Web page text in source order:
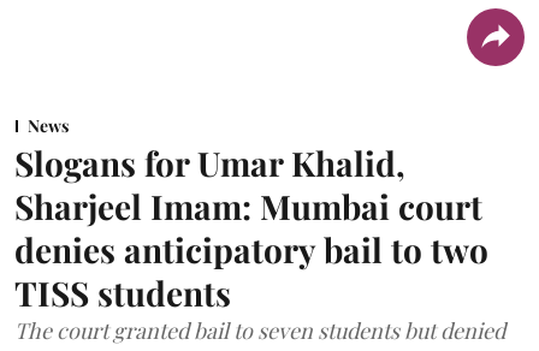
News
Slogans for Umar Khalid,
Sharjeel Imam: Mumbai court
denies anticipatory bail to two
TISS students
The court granted bail to seven students but denied